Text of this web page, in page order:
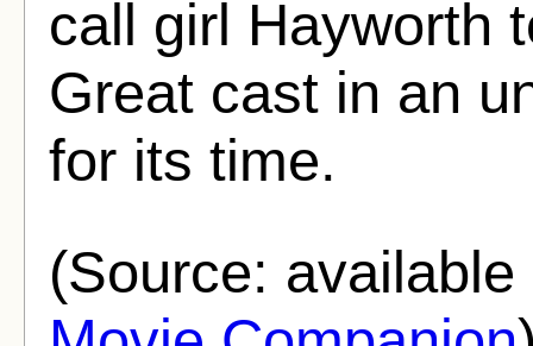
call girl Hayworth
Great cast in an
for its time.
(Source: